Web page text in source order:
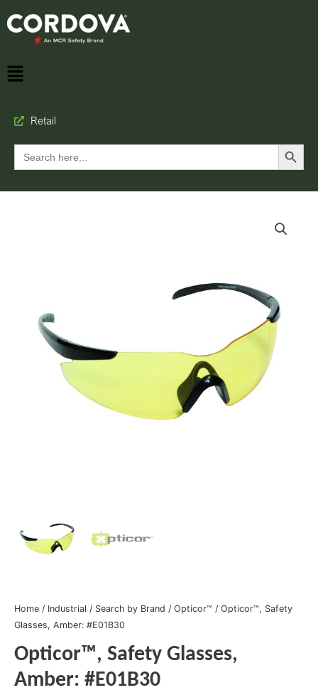
Retail
Search
for:
Search Button
Home / Industrial / Search by Brand / Opticor™ / Opticor™, Safety
Glasses, Amber: #E01B30
Opticor™, Safety Glasses,
Amber: #E01B30